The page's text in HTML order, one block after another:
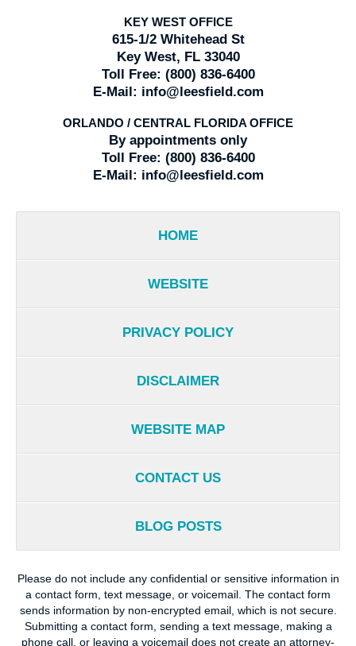
KEY WEST OFFICE
615-1/2 Whitehead St
Key West, FL 33040
Toll Free: (800) 836-6400
E-Mail: info@leesfield.com
ORLANDO / CENTRAL FLORIDA OFFICE
By appointments only
Toll Free: (800) 836-6400
E-Mail: info@leesfield.com
HOME
WEBSITE
PRIVACY POLICY
DISCLAIMER
WEBSITE MAP
CONTACT US
BLOG POSTS
Please do not include any confidential or sensitive information in
a contact form, text message, or voicemail. The contact form
sends information by non-encrypted email, which is not secure.
Submitting a contact form, sending a text message, making a
phone call, or leaving a voicemail does not create an attorney-